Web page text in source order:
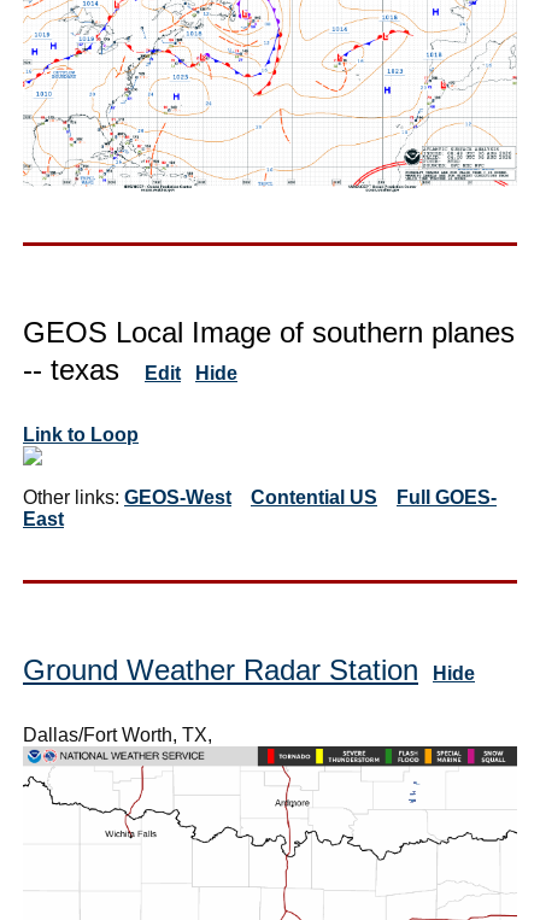
GEOS Local Image of southern planes
-- texas
Edit Hide
Link to Loop
Other links: GEOS-West Contential US
Full GOES-
East
Ground Weather Radar Station Hide
Dallas/Fort Worth, TX,